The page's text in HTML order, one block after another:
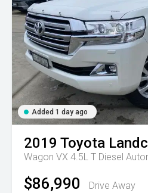
Added 1 day ago
2019 Toyota
Wagon VX 4.5L T Diesel
$86,990 Drive Away